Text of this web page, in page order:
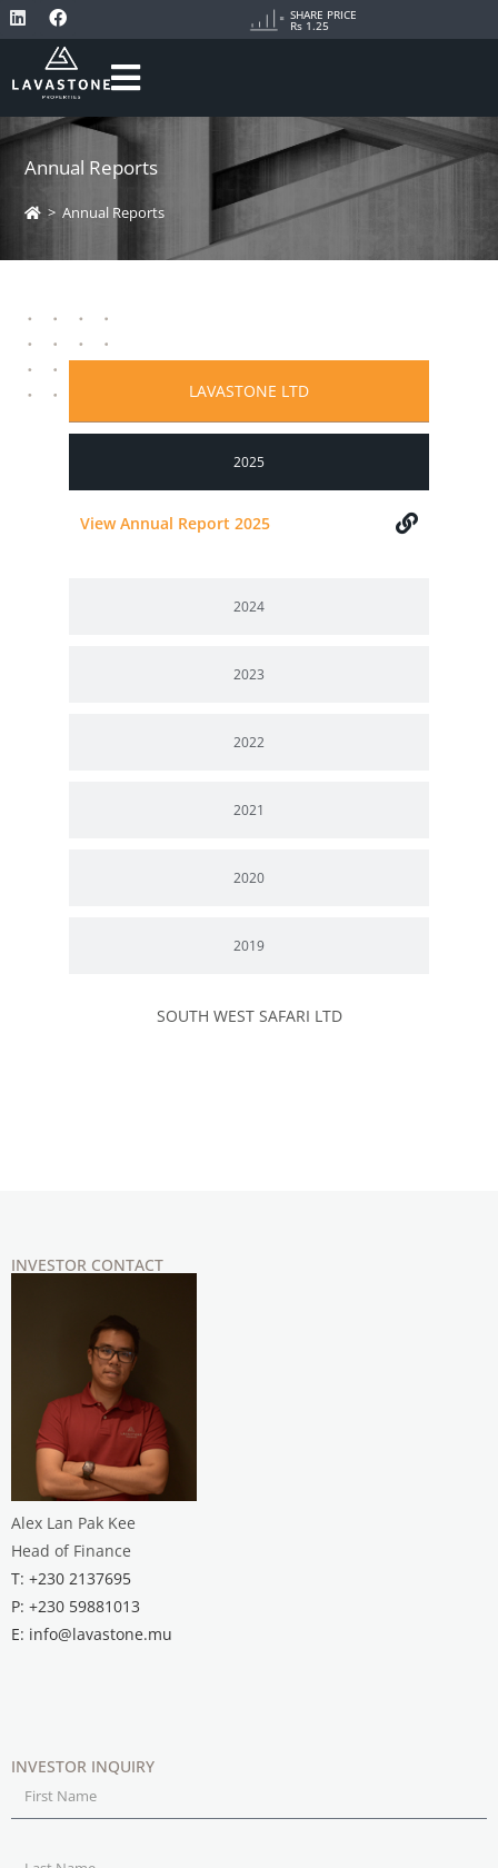
SHARE PRICE
Rs 1.25
Annual Reports
> Annual Reports
LAVASTONE LTD
SOUTH WEST SAFARI LTD
2025
2024
2023
2022
2021
2020
2019
View Annual Report 2025
INVESTOR CONTACT
Alex Lan Pak Kee
Head of Finance
T: +230 2137695
P: +230 59881013
E: info@lavastone.mu
INVESTOR INQUIRY